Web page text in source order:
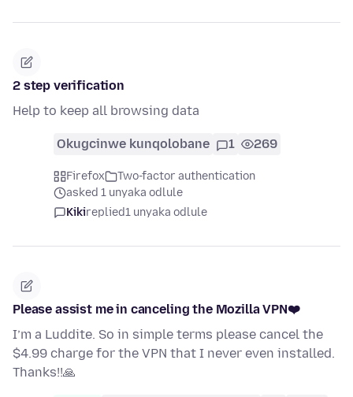
2 step verification
Help to keep all browsing data
Okugcinwe kunqolobane 1 269
Firefox
Two-factor authentication
asked 1 unyaka odlule
Kikireplied1 unyaka odlule
Please assist me in canceling the Mozilla VPN❤️
I’m a Luddite. So in simple terms please cancel the
$4.99 charge for the VPN that I never even installed.
Thanks!!🙏